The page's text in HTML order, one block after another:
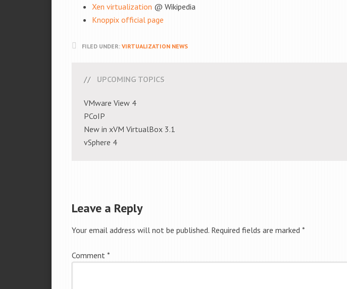
Xen virtualization @ Wikipedia
Knoppix official page
FILED UNDER: VIRTUALIZATION NEWS
UPCOMING TOPICS
VMware View 4
PCoIP
New in xVM VirtualBox 3.1
vSphere 4
Leave a Reply
Your email address will not be published. Required fields are marked *
Comment *